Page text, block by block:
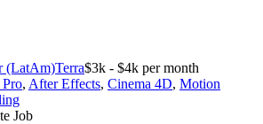
(LatAm)Terra$3k - $4k per month
Pro, After Effects, Cinema 4D, Motion
Job